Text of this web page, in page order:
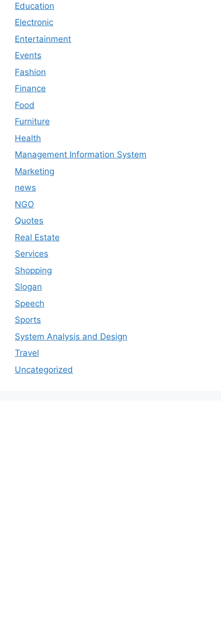
Education
Electronic
Entertainment
Events
Fashion
Finance
Food
Furniture
Health
Management Information System
Marketing
news
NGO
Quotes
Real Estate
Services
Shopping
Slogan
Speech
Sports
System Analysis and Design
Travel
Uncategorized